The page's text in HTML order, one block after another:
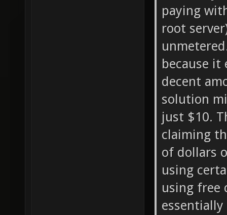
paying
root
because it
decent
solution
just $10.
claiming
of dollars
using
using free